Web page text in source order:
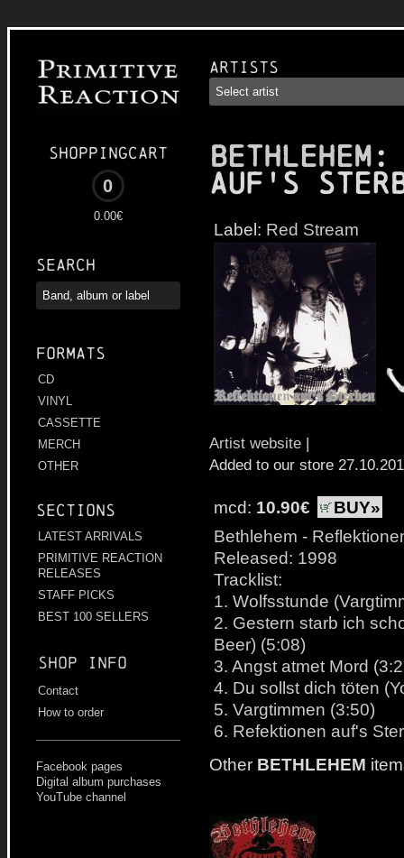
Shoppingcart
0
0.00€
Search
Formats
CD
VINYL
CASSETTE
MERCH
OTHER
Sections
LATEST ARRIVALS
PRIMITIVE REACTION
RELEASES
STAFF PICKS
BEST 100 SELLERS
Shop info
Contact
How to order
Facebook pages
Digital album purchases
YouTube channel
Artists
BETHLEHEM:
auf's
Label: Red Stream
Artist website |
Added to our store
mcd: 10.90€
BUY»
Bethlehem -
Released: 1998
Tracklist:
1. Wolfsstunde
2. Gestern starb ich
Beer) (5:08)
3. Angst atmet Mord
4. Du sollst dich töten
5. Vargtimmen (3:50)
6. Refektionen auf's
Other BETHLEHEM